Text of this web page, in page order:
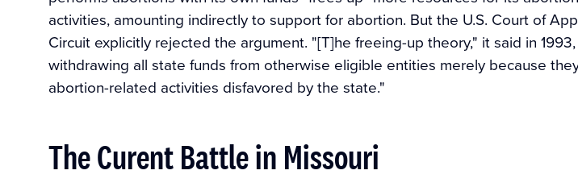
activities, amounting indirectly to support for abortion. But the U.S. Court of
Circuit explicitly rejected the argument. "[T]he freeing-up theory," it said in
withdrawing all state funds from otherwise eligible entities merely because
abortion-related activities disfavored by the state."
The Curent Battle in Missouri